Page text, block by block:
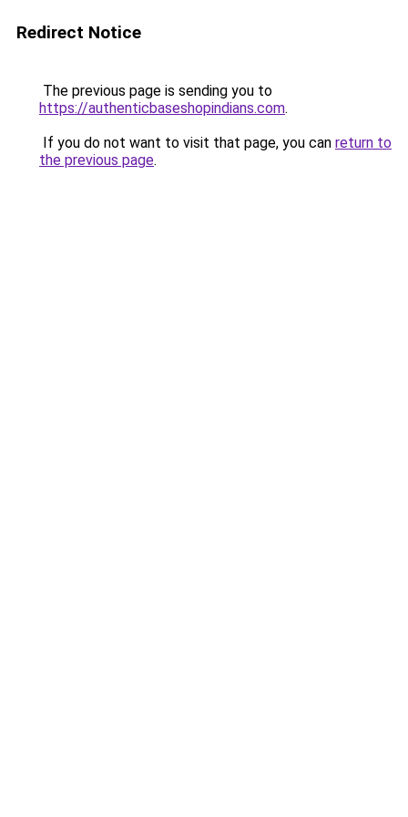
Redirect Notice
The previous page is sending you to
https://authenticbaseshopindians.com.
If you do not want to visit that page, you can return to
the previous page.